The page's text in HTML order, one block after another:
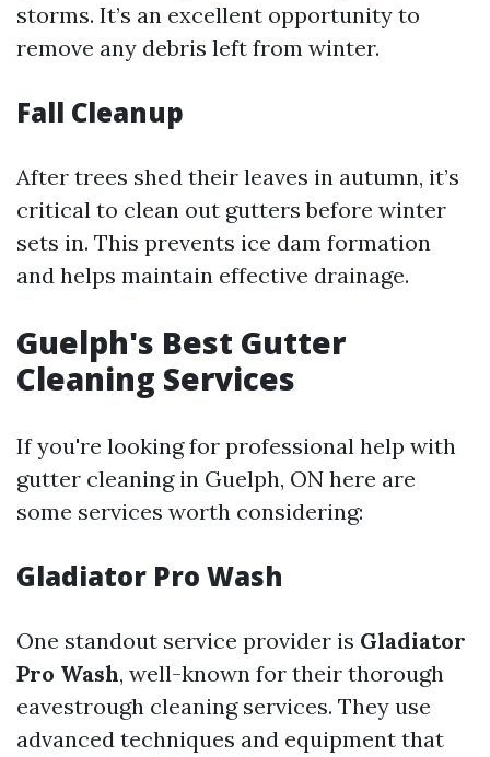
storms. It’s an excellent opportunity to
remove any debris left from winter.
Fall Cleanup
After trees shed their leaves in autumn, it’s
critical to clean out gutters before winter
sets in. This prevents ice dam formation
and helps maintain effective drainage.
Guelph's Best Gutter
Cleaning Services
If you're looking for professional help with
gutter cleaning in Guelph, ON here are
some services worth considering:
Gladiator Pro Wash
One standout service provider is Gladiator
Pro Wash, well-known for their thorough
eavestrough cleaning services. They use
advanced techniques and equipment that